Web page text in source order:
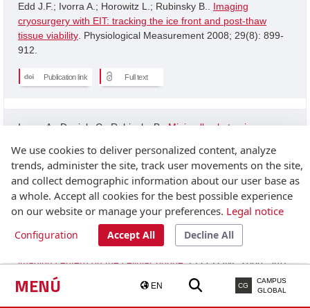
MENÚ EN CG
CAMPUS
GLOBAL
Edd J.F.; Ivorra A.; Horowitz L.; Rubinsky B.. Imaging
cryosurgery with EIT: tracking the ice front and post-thaw
tissue viability . Physiological Measurement 2008; 29(8): 899-
912.
Publication link Full text
Ivorra A.; Daniels C.; Rubinsky B..Minimally obstrusive
neurological assessment. Physiological Measurement 2008;
29(5): 543-554.
Publication link
Granot Y.; Ivorra A.; Rubinsky B.. A new concept for medical
imaging centerd on the cellular phone. PLOS ONE 2008; 3(4):
2075-2075.
We use cookies to deliver personalized content, analyze
trends, administer the site, track user movements on the site,
and collect demographic information about our user base as
a whole. Accept all cookies for the best possible experience
on our website or manage your preferences. Legal notice
Configuration Accept All Decline All